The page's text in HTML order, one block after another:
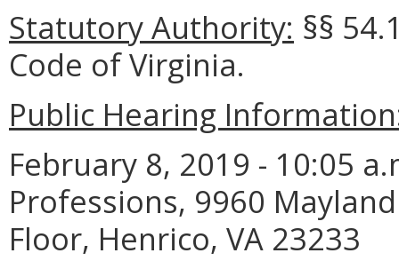
Statutory Authority: §§
Code of Virginia.
Public Hearing
February 8, 2019 - 10:05
Professions, 9960
Floor, Henrico, VA 23233